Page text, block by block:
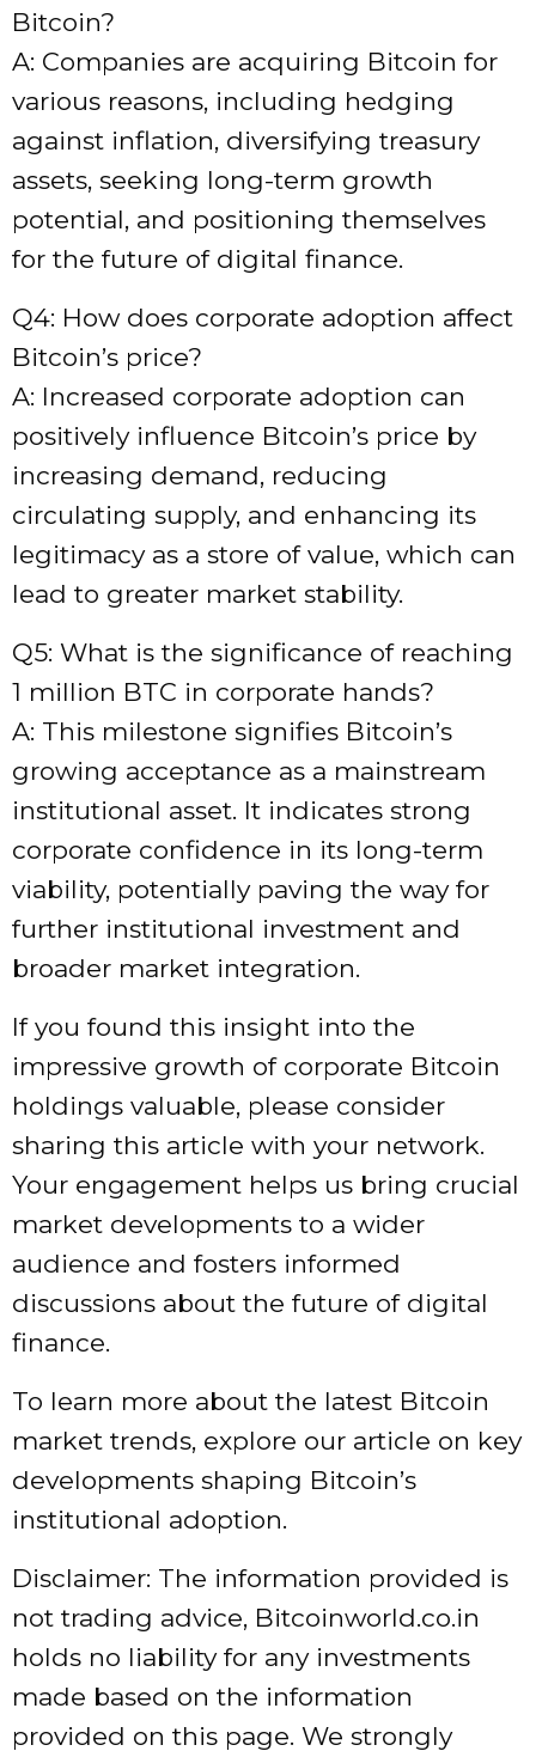
Bitcoin?
A: Companies are acquiring Bitcoin for
various reasons, including hedging
against inflation, diversifying treasury
assets, seeking long-term growth
potential, and positioning themselves
for the future of digital finance.
Q4: How does corporate adoption affect
Bitcoin’s price?
A: Increased corporate adoption can
positively influence Bitcoin’s price by
increasing demand, reducing
circulating supply, and enhancing its
legitimacy as a store of value, which can
lead to greater market stability.
Q5: What is the significance of reaching
1 million BTC in corporate hands?
A: This milestone signifies Bitcoin’s
growing acceptance as a mainstream
institutional asset. It indicates strong
corporate confidence in its long-term
viability, potentially paving the way for
further institutional investment and
broader market integration.
If you found this insight into the
impressive growth of corporate Bitcoin
holdings valuable, please consider
sharing this article with your network.
Your engagement helps us bring crucial
market developments to a wider
audience and fosters informed
discussions about the future of digital
finance.
To learn more about the latest Bitcoin
market trends, explore our article on key
developments shaping Bitcoin’s
institutional adoption.
Disclaimer: The information provided is
not trading advice, Bitcoinworld.co.in
holds no liability for any investments
made based on the information
provided on this page. We strongly